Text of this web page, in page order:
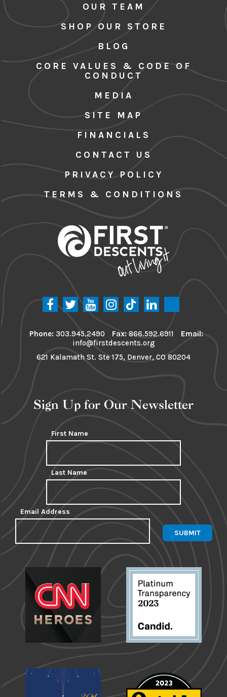
OUR TEAM
SHOP OUR STORE
BLOG
CORE VALUES & CODE OF
CONDUCT
MEDIA
SITE MAP
FINANCIALS
CONTACT US
PRIVACY POLICY
TERMS & CONDITIONS
Phone: 303.945.2490 Fax:866.592.6911
Email:
info@firstdescents.org
621 Kalamath St. Ste 175, Denver, CO 80204
Sign Up for Our Newsletter
First Name
Last Name
Email Address